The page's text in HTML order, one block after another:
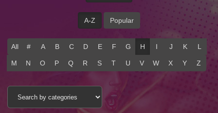
A-Z Popular
All # A B C D E F G H I J K L
M N O P Q R S T U V W X Y Z